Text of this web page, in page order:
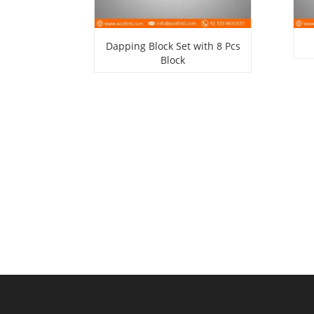
Dapping Block Set with 8 Pcs
Block